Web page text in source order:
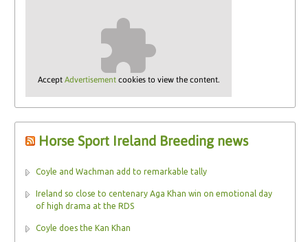
AcceptAdvertisement cookies to view the content.
Horse Sport Ireland Breeding news
Coyle and Wachman add to remarkable tally
Ireland so close to centenary Aga Khan win on emotional day
of high drama at the RDS
Coyle does the Kan Khan